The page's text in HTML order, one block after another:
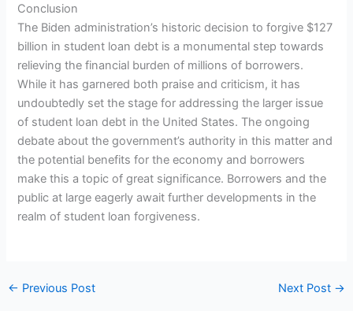
Conclusion
The Biden administration’s historic decision to forgive $127
billion in student loan debt is a monumental step towards
relieving the financial burden of millions of borrowers.
While it has garnered both praise and criticism, it has
undoubtedly set the stage for addressing the larger issue
of student loan debt in the United States. The ongoing
debate about the government’s authority in this matter and
the potential benefits for the economy and borrowers
make this a topic of great significance. Borrowers and the
public at large eagerly await further developments in the
realm of student loan forgiveness.
← Previous Post Next Post →